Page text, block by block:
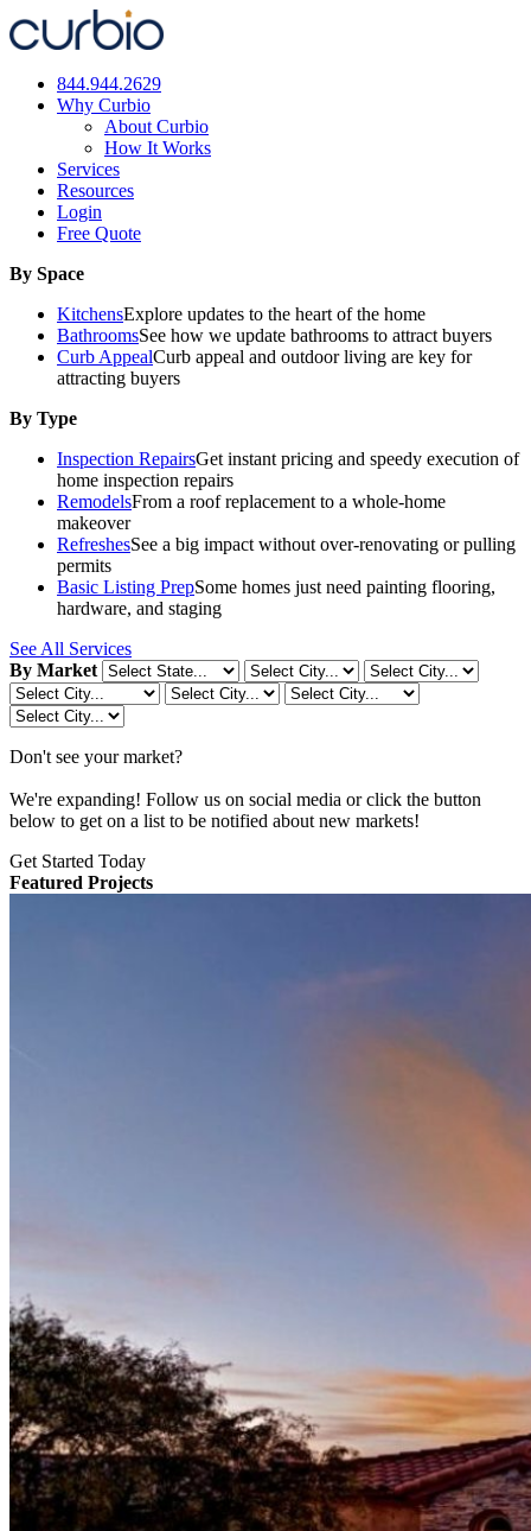
Skip
to
844.944.2629
Why Curbio
About Curbio
How It Works
Services
Resources
Login
Free Quote
By Space
KitchensExplore updates to the heart of the home
BathroomsSee how we update bathrooms to attract buyers
Curb AppealCurb appeal and outdoor living are key for
attracting buyers
By Type
Inspection RepairsGet instant pricing and speedy execution of
home inspection repairs
RemodelsFrom a roof replacement to a whole-home
makeover
RefreshesSee a big impact without over-renovating or pulling
permits
Basic Listing PrepSome homes just need painting flooring,
hardware, and staging
See All Services
By Market
Don't see your market?
We're expanding! Follow us on social media or click the button
below to get on a list to be notified about new markets!
Get Started Today
Featured Projects